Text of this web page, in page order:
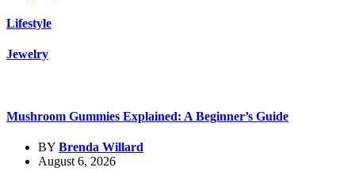
Lifestyle
Jewelry
Mushroom Gummies Explained: A Beginner’s Guide
BY Brenda Willard
August 6, 2026